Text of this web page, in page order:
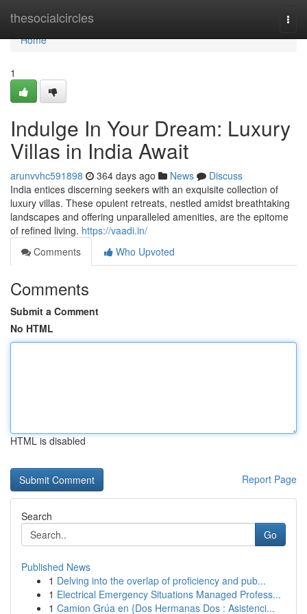
thesocialcircles
Home
Home
1
Indulge In Your Dream: Luxury
Villas in India Await
arunvvhc591898 364 days ago News
Discuss
India entices discerning seekers with an exquisite collection of
luxury villas. These opulent retreats, nestled amidst breathtaking
landscapes and offering unparalleled amenities, are the epitome
of refined living. https://vaadi.in/
Comments
Who Upvoted
Comments
Submit a Comment
No HTML
HTML is disabled
Report Page
Search
Go
Published News
1 Delving into the overlap of proficiency and pub...
1 Electrical Emergency Situations Managed Profess...
1 Camion Grúa en {Dos Hermanas Dos : Asistenci...